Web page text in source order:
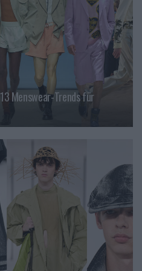
Menswear-Trends für